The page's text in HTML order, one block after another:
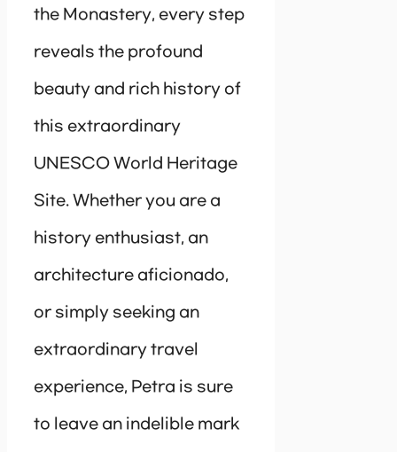
the Monastery, every step
reveals the profound
beauty and rich history of
this extraordinary
UNESCO World Heritage
Site. Whether you are a
history enthusiast, an
architecture aficionado,
or simply seeking an
extraordinary travel
experience, Petra is sure
to leave an indelible mark